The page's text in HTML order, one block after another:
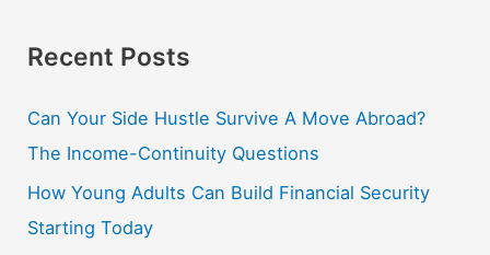
Recent Posts
Can Your Side Hustle Survive A Move Abroad?
The Income-Continuity Questions
How Young Adults Can Build Financial Security
Starting Today